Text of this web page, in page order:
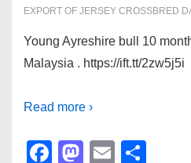
EXPORT OF JERSEY CROSSBRED
Young Ayreshire bull 10
Malaysia . https://ift.tt/2zw5j5i
Read more ›
F
M
E